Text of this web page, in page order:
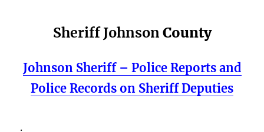
Sheriff Johnson County
Johnson Sheriff – Police Reports and
Police Records on Sheriff Deputies
.